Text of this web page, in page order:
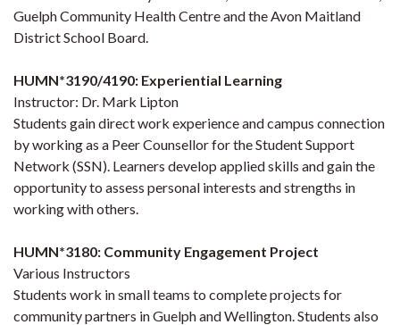
Guelph Community Health Centre and the Avon Maitland
District School Board.
HUMN*3190/4190: Experiential Learning
Instructor: Dr. Mark Lipton
Students gain direct work experience and campus connection
by working as a Peer Counsellor for the Student Support
Network (SSN). Learners develop applied skills and gain the
opportunity to assess personal interests and strengths in
working with others.
HUMN*3180: Community Engagement Project
Various Instructors
Students work in small teams to complete projects for
community partners in Guelph and Wellington. Students also